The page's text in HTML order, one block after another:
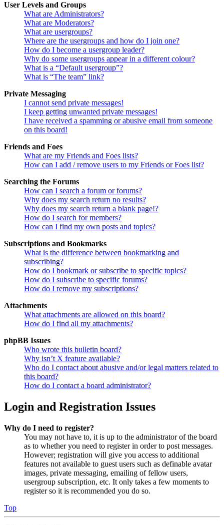
User Levels and Groups
What are Administrators?
What are Moderators?
What are usergroups?
Where are the usergroups and how do I join one?
How do I become a usergroup leader?
Why do some usergroups appear in a different colour?
What is a “Default usergroup”?
What is “The team” link?
Private Messaging
I cannot send private messages!
I keep getting unwanted private messages!
I have received a spamming or abusive email from someone
on this board!
Friends and Foes
What are my Friends and Foes lists?
How can I add / remove users to my Friends or Foes list?
Searching the Forums
How can I search a forum or forums?
Why does my search return no results?
Why does my search return a blank page!?
How do I search for members?
How can I find my own posts and topics?
Subscriptions and Bookmarks
What is the difference between bookmarking and
subscribing?
How do I bookmark or subscribe to specific topics?
How do I subscribe to specific forums?
How do I remove my subscriptions?
Attachments
What attachments are allowed on this board?
How do I find all my attachments?
phpBB Issues
Who wrote this bulletin board?
Why isn’t X feature available?
Who do I contact about abusive and/or legal matters related to
this board?
How do I contact a board administrator?
Login and Registration Issues
Why do I need to register?
You may not have to, it is up to the administrator of the board
as to whether you need to register in order to post messages.
However; registration will give you access to additional
features not available to guest users such as definable avatar
images, private messaging, emailing of fellow users,
usergroup subscription, etc. It only takes a few moments to
register so it is recommended you do so.
Top